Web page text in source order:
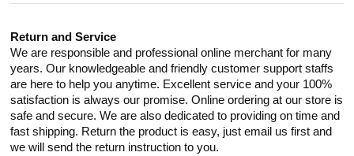
Return and Service
We are responsible and professional online merchant for many
years. Our knowledgeable and friendly customer support staffs
are here to help you anytime. Excellent service and your 100%
satisfaction is always our promise. Online ordering at our store is
safe and secure. We are also dedicated to providing on time and
fast shipping. Return the product is easy, just email us first and
we will send the return instruction to you.